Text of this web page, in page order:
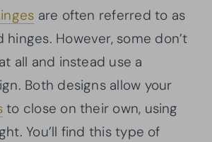
are often referred to as
However, some don’t
all and instead use a
Both designs allow your
to close on their own, using
You’ll find this type of